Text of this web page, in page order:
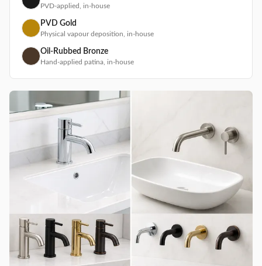
PVD-applied, in-house
PVD Gold
Physical vapour deposition, in-house
Oil-Rubbed Bronze
Hand-applied patina, in-house